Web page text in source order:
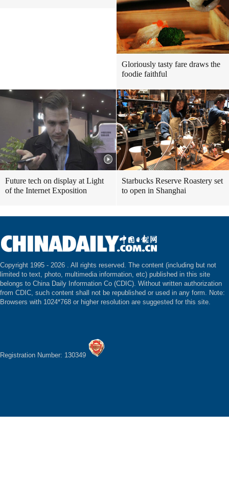
Gloriously tasty fare draws the
foodie faithful
Future tech on display at Light
of the Internet Exposition
Starbucks Reserve Roastery set
to open in Shanghai
Copyright 1995 - 2026 . All rights reserved. The content (including but not
limited to text, photo, multimedia information, etc) published in this site
belongs to China Daily Information Co (CDIC). Without written authorization
from CDIC, such content shall not be republished or used in any form. Note:
Browsers with 1024*768 or higher resolution are suggested for this site.
Registration Number: 130349